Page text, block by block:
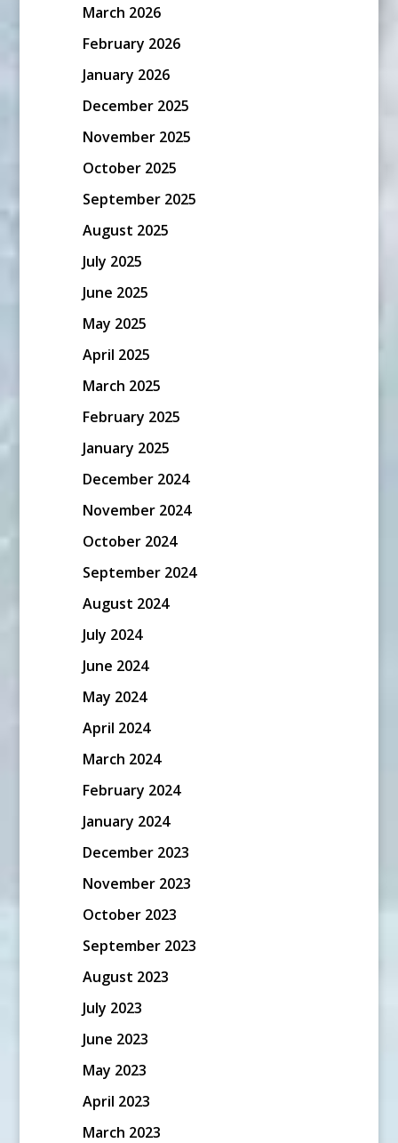
March 2026
February 2026
January 2026
December 2025
November 2025
October 2025
September 2025
August 2025
July 2025
June 2025
May 2025
April 2025
March 2025
February 2025
January 2025
December 2024
November 2024
October 2024
September 2024
August 2024
July 2024
June 2024
May 2024
April 2024
March 2024
February 2024
January 2024
December 2023
November 2023
October 2023
September 2023
August 2023
July 2023
June 2023
May 2023
April 2023
March 2023